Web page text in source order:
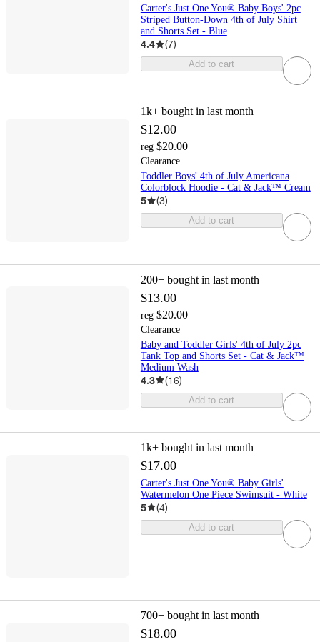
Carter's Just One You® Baby Boys' 2pc
Striped Button-Down 4th of July Shirt
and Shorts Set - Blue
4.4 (7)
Add to cart
1k+ bought in last month
$12.00
reg $20.00
Clearance
Toddler Boys' 4th of July Americana
Colorblock Hoodie - Cat & Jack™ Cream
5 (3)
Add to cart
200+ bought in last month
$13.00
reg $20.00
Clearance
Baby and Toddler Girls' 4th of July 2pc
Tank Top and Shorts Set - Cat & Jack™
Medium Wash
4.3 (16)
Add to cart
1k+ bought in last month
$17.00
Carter's Just One You® Baby Girls'
Watermelon One Piece Swimsuit - White
5 (4)
Add to cart
700+ bought in last month
$18.00